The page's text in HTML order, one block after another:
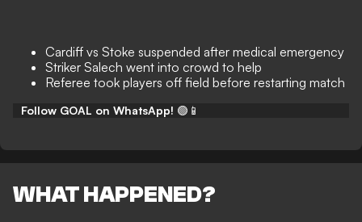
Cardiff vs Stoke suspended after medical emergency
Striker Salech went into crowd to help
Referee took players off field before restarting match
Follow GOAL on WhatsApp! 🟢📱
WHAT HAPPENED?